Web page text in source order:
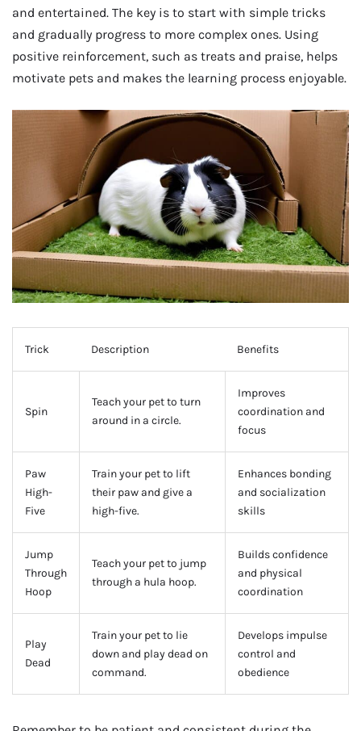
and entertained. The key is to start with simple tricks
and gradually progress to more complex ones. Using
positive reinforcement, such as treats and praise, helps
motivate pets and makes the learning process enjoyable.
Trick Description Benefits
Spin
Teach your pet to turn
around in a circle.
Improves
coordination and
focus
Paw
High-
Five
Train your pet to lift
their paw and give a
high-five.
Enhances bonding
and socialization
skills
Jump
Through
Hoop
Teach your pet to jump
through a hula hoop.
Builds confidence
and physical
coordination
Play
Dead
Train your pet to lie
down and play dead on
command.
Develops impulse
control and
obedience